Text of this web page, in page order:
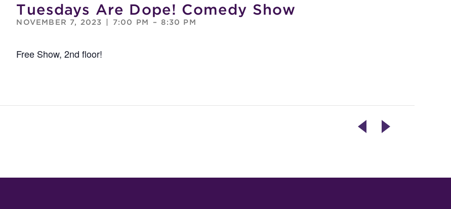
Tuesdays Are Dope! Comedy Show
NOVEMBER 7, 2023 7:00 PM – 8:30 PM
Free Show, 2nd floor!
CANDLEMIXED